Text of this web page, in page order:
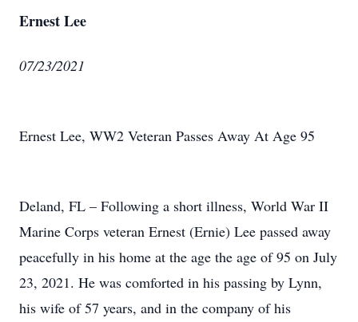
Ernest Lee
07/23/2021
Ernest Lee, WW2 Veteran Passes Away At Age 95
Deland, FL – Following a short illness, World War II
Marine Corps veteran Ernest (Ernie) Lee passed away
peacefully in his home at the age the age of 95 on July
23, 2021. He was comforted in his passing by Lynn,
his wife of 57 years, and in the company of his